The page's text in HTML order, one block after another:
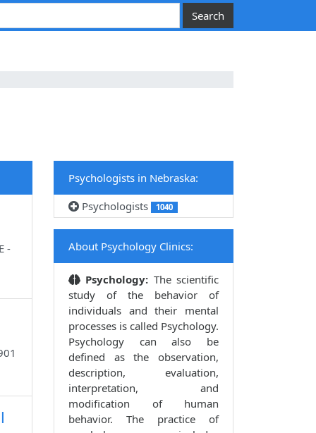
-
Psychologists in Nebraska:
Psychologists
1040
About Psychology Clinics:
Psychology: The scientific
study of the behavior of
individuals and their mental
processes is called Psychology.
Psychology can also be
defined as the observation,
description, evaluation,
interpretation, and
modification of human
behavior. The practice of